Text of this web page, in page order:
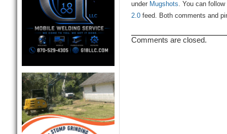
under Mugshots. You can
2.0feed. Both comments and
Comments are closed.